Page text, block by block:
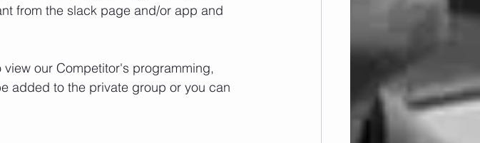
from the slack page and/or app and
our Competitor's programming,
added to the private group or you can